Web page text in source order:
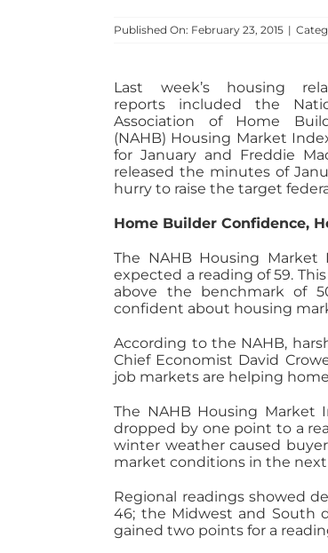
Published On: February 23, 2015 |
Last week’s housing
reports included the
Association of Home
(NAHB) Housing Market
for January and Freddie
released the minutes of
hurry to raise the target
Home Builder Confidence,
The NAHB Housing Market
expected a reading of 59.
above the benchmark of
confident about housing
According to the NAHB,
Chief Economist David
job markets are helping
The NAHB Housing Market
dropped by one point to a
winter weather caused
market conditions in the
Regional readings showed
46; the Midwest and South
gained two points for a